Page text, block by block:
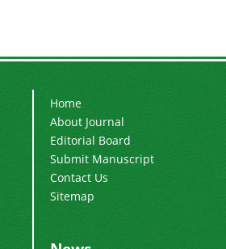
Home
About Journal
Editorial Board
Submit Manuscript
Contact Us
Sitemap